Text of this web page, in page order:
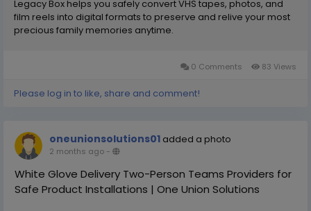
Legacy Box helps you safely convert VHS tapes, photos, and
film reels into digital formats to preserve and relive your most
precious family memories anytime.
0 Comments 83 Views
Please log in to like, share and comment!
oneunionsolutions01 added a photo
2 months ago -
White Glove Delivery Two-Person Teams Providers for
Safe Product Installations | One Union Solutions